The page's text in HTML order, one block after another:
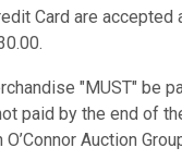
Card are
"MUST" be
paid by the end of
Auction